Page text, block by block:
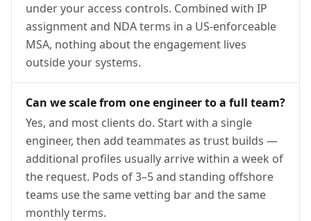
under your access controls. Combined with IP
assignment and NDA terms in a US-enforceable
MSA, nothing about the engagement lives
outside your systems.
Can we scale from one engineer to a full team?
Yes, and most clients do. Start with a single
engineer, then add teammates as trust builds —
additional profiles usually arrive within a week of
the request. Pods of 3–5 and standing offshore
teams use the same vetting bar and the same
monthly terms.